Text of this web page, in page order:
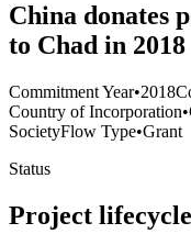
China donates
to Chad in 2018
Commitment Year•2018
Country of Incorporation•
SocietyFlow Type•Grant
Status
Project lifecycle